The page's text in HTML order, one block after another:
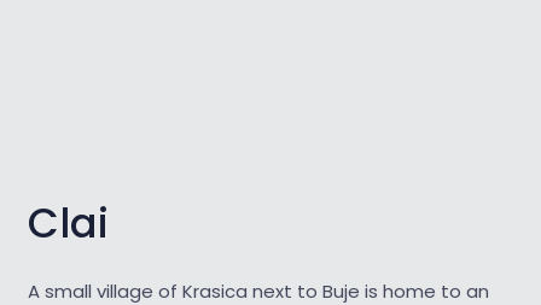
Clai
A small village of Krasica next to Buje is home to an